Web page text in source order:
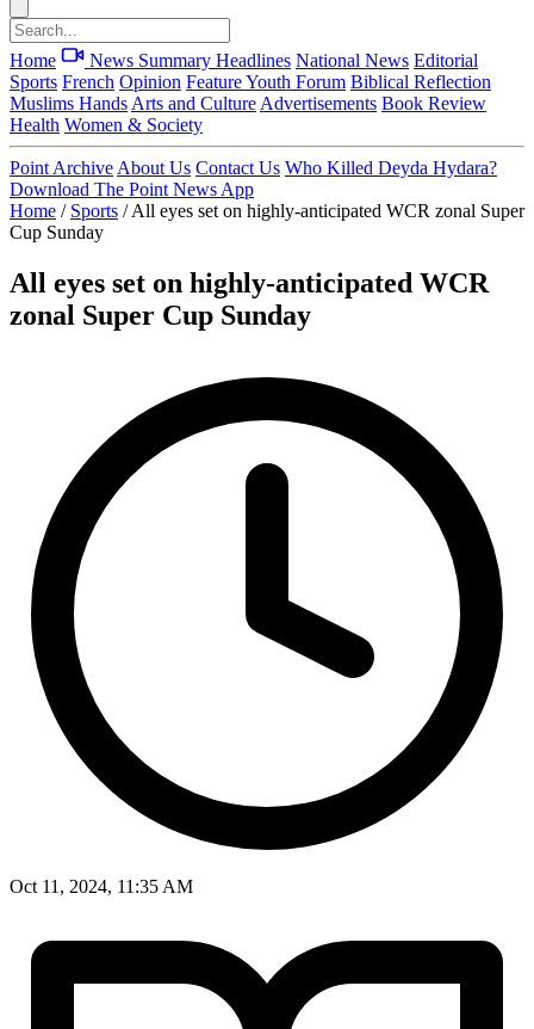
Home News Summary Headlines National News Editorial
Sports French Opinion FeatureYouth Forum Biblical Reflection
Muslims Hands Arts and Culture Advertisements Book Review
Health Women & Society
Point Archive About Us Contact Us Who Killed Deyda Hydara?
Download The Point News App
Home / Sports / All eyes set on highly-anticipated WCR zonal Super
Cup Sunday
All eyes set on highly-anticipated WCR
zonal Super Cup Sunday
Oct 11, 2024, 11:35 AM